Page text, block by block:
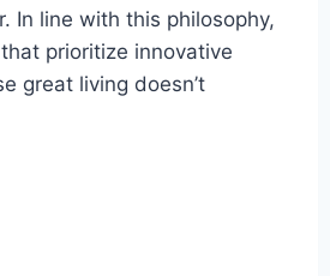
In line with this philosophy,
prioritize innovative
great living doesn’t